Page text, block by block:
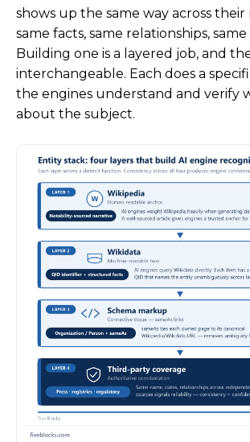
shows up the same way across their
same facts, same relationships,
Building one is a layered job, and
interchangeable. Each does a
the engines understand and verify
about the subject.